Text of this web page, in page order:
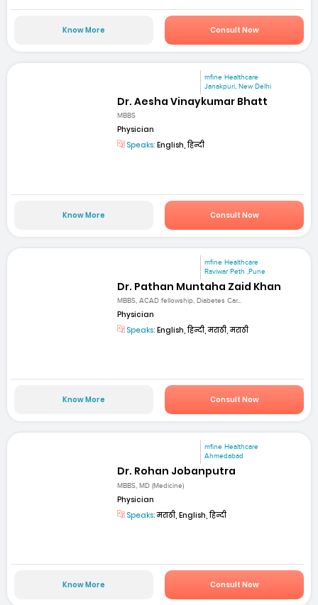
Know More Consult Now
mfine Healthcare
Janakpuri, New Delhi
Dr. Aesha Vinaykumar Bhatt
MBBS
Physician
Speaks: English, हिन्दी
Know More Consult Now
mfine Healthcare
Raviwar Peth ,Pune
Dr. Pathan Muntaha Zaid Khan
MBBS, ACAD fellowship, Diabetes Car...
Physician
Speaks: English, हिन्दी, मराठी, मराठी
Know More Consult Now
mfine Healthcare
Ahmedabad
Dr. Rohan Jobanputra
MBBS, MD (Medicine)
Physician
Speaks:मराठी, English, हिन्दी
Know More Consult Now